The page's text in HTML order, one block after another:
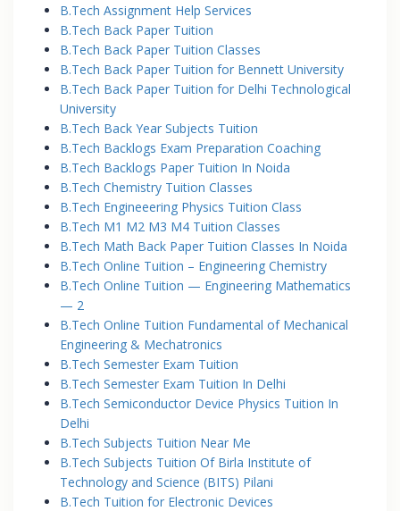
B.Tech Assignment Help Services
B.Tech Back Paper Tuition
B.Tech Back Paper Tuition Classes
B.Tech Back Paper Tuition for Bennett University
B.Tech Back Paper Tuition for Delhi Technological
University
B.Tech Back Year Subjects Tuition
B.Tech Backlogs Exam Preparation Coaching
B.Tech Backlogs Paper Tuition In Noida
B.Tech Chemistry Tuition Classes
B.Tech Engineeering Physics Tuition Class
B.Tech M1 M2 M3 M4 Tuition Classes
B.Tech Math Back Paper Tuition Classes In Noida
B.Tech Online Tuition – Engineering Chemistry
B.Tech Online Tuition — Engineering Mathematics
— 2
B.Tech Online Tuition Fundamental of Mechanical
Engineering & Mechatronics
B.Tech Semester Exam Tuition
B.Tech Semester Exam Tuition In Delhi
B.Tech Semiconductor Device Physics Tuition In
Delhi
B.Tech Subjects Tuition Near Me
B.Tech Subjects Tuition Of Birla Institute of
Technology and Science (BITS) Pilani
B.Tech Tuition for Electronic Devices